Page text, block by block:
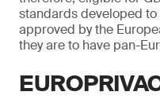
standards developed
approved by the
they are to have pan-